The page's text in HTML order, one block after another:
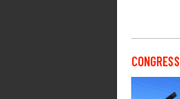
CONGRESS